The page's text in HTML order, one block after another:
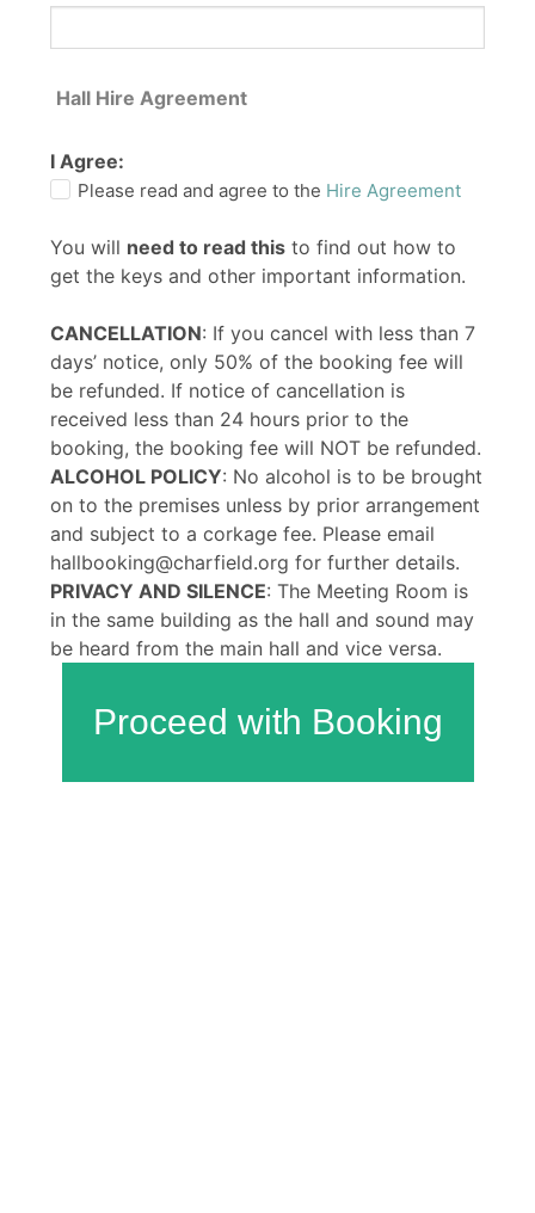
Hall Hire Agreement
I Agree:
Please read and agree to the Hire Agreement
You will need to read this to find out how to
get the keys and other important information.
CANCELLATION: If you cancel with less than 7
days’ notice, only 50% of the booking fee will
be refunded. If notice of cancellation is
received less than 24 hours prior to the
booking, the booking fee will NOT be refunded.
ALCOHOL POLICY: No alcohol is to be brought
on to the premises unless by prior arrangement
and subject to a corkage fee. Please email
hallbooking@charfield.org for further details.
PRIVACY AND SILENCE: The Meeting Room is
in the same building as the hall and sound may
be heard from the main hall and vice versa.